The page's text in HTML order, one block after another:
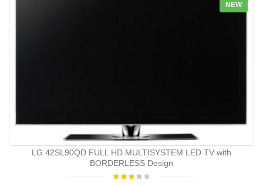
NEW
LG 42SL90QD FULL HD MULTISYSTEM LED TV with
BORDERLESS Design